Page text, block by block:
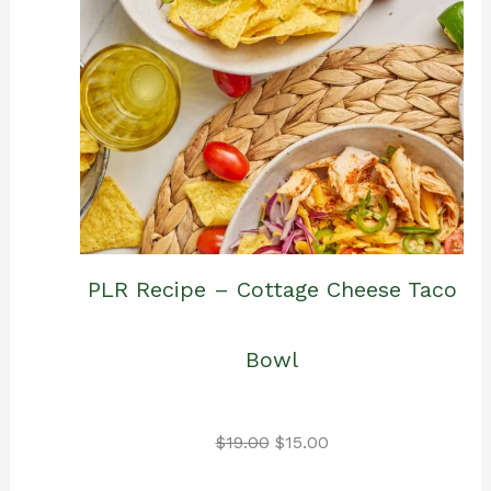
PLR Recipe – Cottage Cheese Taco
Bowl
$19.00 Original
$15.00Current